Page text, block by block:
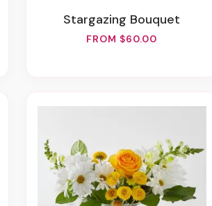
Stargazing Bouquet
FROM $60.00